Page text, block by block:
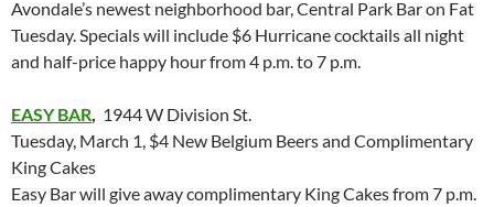
Avondale’s newest neighborhood bar, Central Park Bar on Fat
Tuesday. Specials will include $6 Hurricane cocktails all night
and half-price happy hour from 4 p.m. to 7 p.m.
EASY BAR 1944 W Division St.
Tuesday, March 1, $4 New Belgium Beers and Complimentary
King Cakes
Easy Bar will give away complimentary King Cakes from 7 p.m.